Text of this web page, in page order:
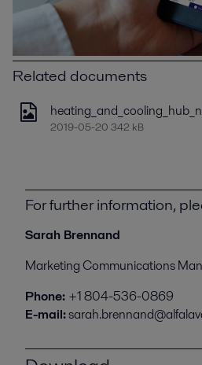
Related documents
2019-05-20 342 kB
For further information,
Sarah Brennand
Marketing Communications
Phone: +1 804-536-0869
E-mail: